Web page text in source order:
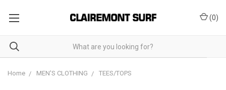
(0)
Home MEN'S CLOTHING TEES/TOPS